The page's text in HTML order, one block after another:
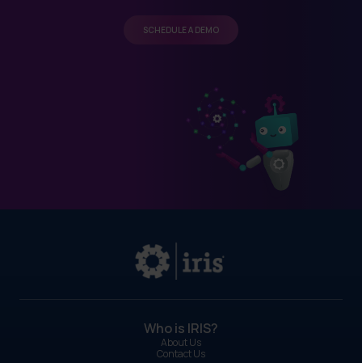
SCHEDULE A DEMO
Who is IRIS?
About Us
Contact Us